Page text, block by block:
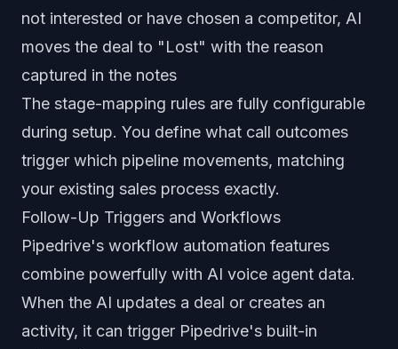
not interested or have chosen a competitor, AI
moves the deal to "Lost" with the reason
captured in the notes
The stage-mapping rules are fully configurable
during setup. You define what call outcomes
trigger which pipeline movements, matching
your existing sales process exactly.
Follow-Up Triggers and Workflows
Pipedrive's workflow automation features
combine powerfully with AI voice agent data.
When the AI updates a deal or creates an
activity, it can trigger Pipedrive's built-in